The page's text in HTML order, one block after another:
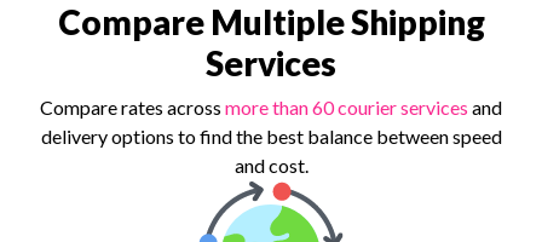
Compare Multiple Shipping
Services
Compare rates across more than 60 courier services and
delivery options to find the best balance between speed
and cost.